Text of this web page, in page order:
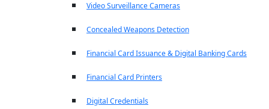
Video Surveillance Cameras
Concealed Weapons Detection
Financial Card Issuance & Digital Banking Cards
Financial Card Printers
Digital Credentials